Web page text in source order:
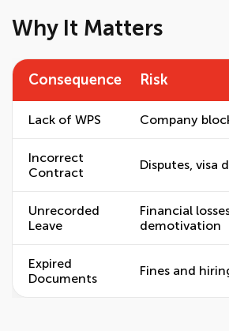
Why It Matters
Consequence Risk
Lack of WPS Company
Incorrect
Contract
Disputes, visa
Unrecorded
Leave
Financial
demotivation
Expired
Documents
Fines and